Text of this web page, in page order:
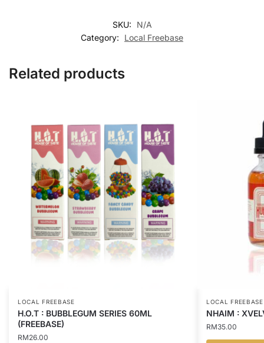
SKU:
N/A
Category:
Local Freebase
Related products
LOCAL FREEBASE
H.O.T : BUBBLEGUM SERIES 60ML
(FREEBASE)
RM26.00
LOCAL FREEBASE
NHAIM :
RM35.00